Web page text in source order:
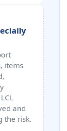
items
and
the risk.